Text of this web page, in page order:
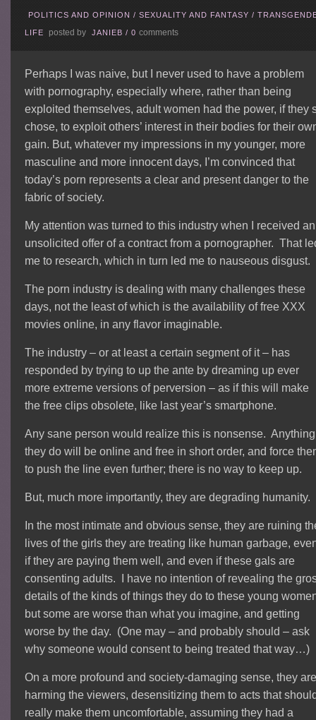
POLITICS AND OPINION /SEXUALITY AND FANTASY /
LIFE posted by JANIEB /0comments
Perhaps I was naive, but I never used to have a problem
with pornography, especially where, rather than being
exploited themselves, adult women had the power, if they
chose, to exploit others’ interest in their bodies for their
gain. But, whatever my impressions in my younger, more
masculine and more innocent days, I’m convinced that
today’s porn represents a clear and present danger to the
fabric of society.
My attention was turned to this industry when I received an
unsolicited offer of a contract from a pornographer. That
me to research, which in turn led me to nauseous disgust.
The porn industry is dealing with many challenges these
days, not the least of which is the availability of free XXX
movies online, in any flavor imaginable.
The industry – or at least a certain segment of it – has
responded by trying to up the ante by dreaming up ever
more extreme versions of perversion – as if this will make
the free clips obsolete, like last year’s smartphone.
Any sane person would realize this is nonsense. Anything
they do will be online and free in short order, and force
to push the line even further; there is no way to keep up.
But, much more importantly, they are degrading humanity.
In the most intimate and obvious sense, they are ruining
lives of the girls they are treating like human garbage,
if they are paying them well, and even if these gals are
consenting adults. I have no intention of revealing the
details of the kinds of things they do to these young
but some are worse than what you imagine, and getting
worse by the day. (One may – and probably should – ask
why someone would consent to being treated that way…)
On a more profound and society-damaging sense, they
harming the viewers, desensitizing them to acts that
really make them uncomfortable, assuming they had a